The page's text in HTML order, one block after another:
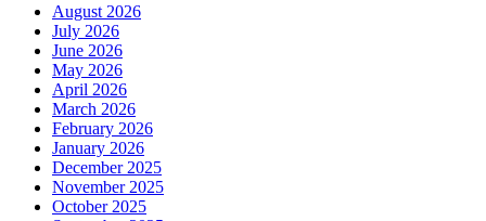
August 2026
July 2026
June 2026
May 2026
April 2026
March 2026
February 2026
January 2026
December 2025
November 2025
October 2025